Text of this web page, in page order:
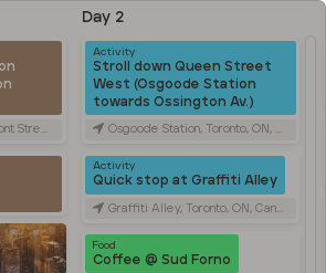
ON, Canada
Day 2
Activity
Stroll down Queen Street
West (Osgoode Station
towards Ossington Av.)
Osgoode Station, Toronto, ON, Canada
Activity
Quick stop at Graffiti Alley
Graffiti Alley, Toronto, ON, Canada
Food
Coffee @ Sud Forno